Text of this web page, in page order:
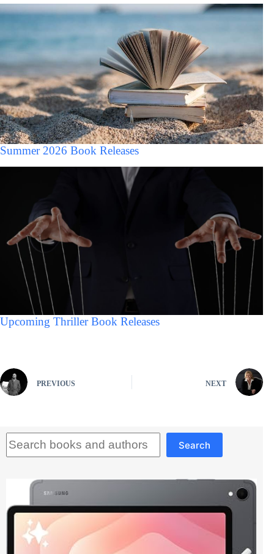
Summer 2026 Book Releases
Upcoming Thriller Book Releases
PREVIOUS NEXT
Search